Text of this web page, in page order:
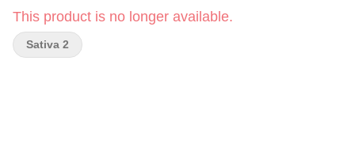
weaving Indigenous values with craft cultivation methods.
This product is no longer available.
Sativa 2